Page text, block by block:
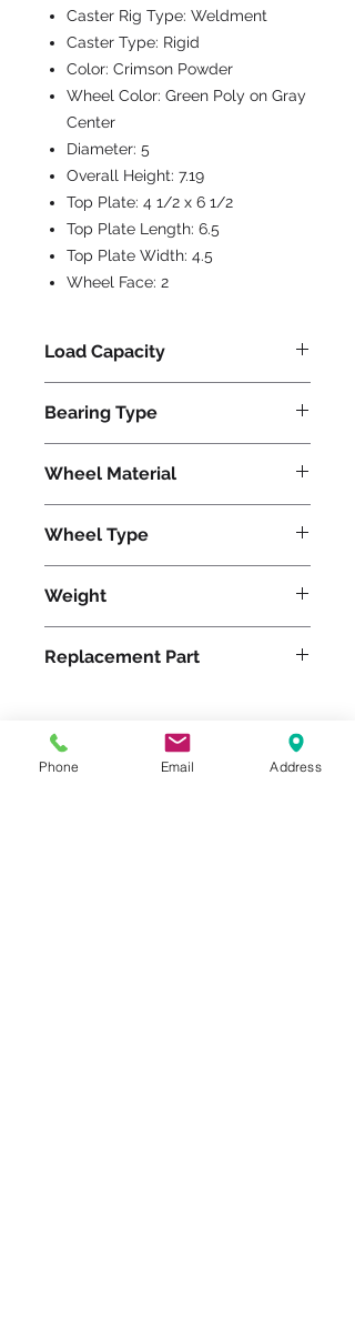
Caster Rig Type: Weldment
Caster Type: Rigid
Color: Crimson Powder
Wheel Color: Green Poly on Gray
Center
Diameter: 5
Overall Height: 7.19
Top Plate: 4 1/2 x 6 1/2
Top Plate Length: 6.5
Top Plate Width: 4.5
Wheel Face: 2
Load Capacity
Bearing Type
Wheel Material
Wheel Type
Weight
Replacement Part
Please feel free to reach
Phone Email Address